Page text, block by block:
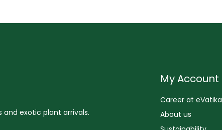
exotic plant arrivals.
My Account
Career at eVatika
About us